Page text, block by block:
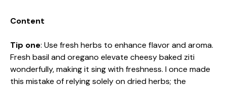
Content
Tip one: Use fresh herbs to enhance flavor and aroma.
Fresh basil and oregano elevate cheesy baked ziti
wonderfully, making it sing with freshness. I once made
this mistake of relying solely on dried herbs; the